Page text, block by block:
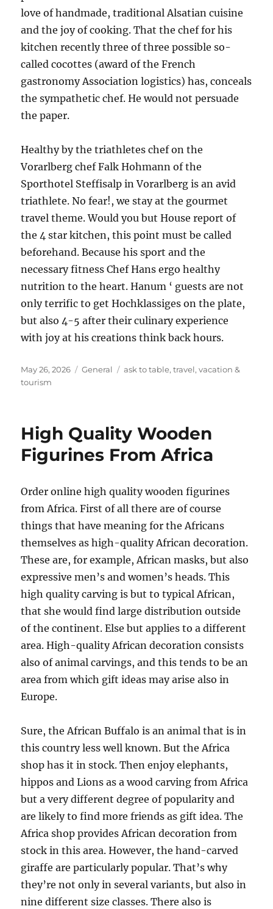
love of handmade, traditional Alsatian cuisine
and the joy of cooking. That the chef for his
kitchen recently three of three possible so-
called cocottes (award of the French
gastronomy Association logistics) has, conceals
the sympathetic chef. He would not persuade
the paper.
Healthy by the triathletes chef on the
Vorarlberg chef Falk Hohmann of the
Sporthotel Steffisalp in Vorarlberg is an avid
triathlete. No fear!, we stay at the gourmet
travel theme. Would you but House report of
the 4 star kitchen, this point must be called
beforehand. Because his sport and the
necessary fitness Chef Hans ergo healthy
nutrition to the heart. Hanum ‘ guests are not
only terrific to get Hochklassiges on the plate,
but also 4-5 after their culinary experience
with joy at his creations think back hours.
Posted
on
May 26, 2026 Categories
General Tags
ask to table,travel,vacation &
tourism
High Quality Wooden
Figurines From Africa
Order online high quality wooden figurines
from Africa. First of all there are of course
things that have meaning for the Africans
themselves as high-quality African decoration.
These are, for example, African masks, but also
expressive men’s and women’s heads. This
high quality carving is but to typical African,
that she would find large distribution outside
of the continent. Else but applies to a different
area. High-quality African decoration consists
also of animal carvings, and this tends to be an
area from which gift ideas may arise also in
Europe.
Sure, the African Buffalo is an animal that is in
this country less well known. But the Africa
shop has it in stock. Then enjoy elephants,
hippos and Lions as a wood carving from Africa
but a very different degree of popularity and
are likely to find more friends as gift idea. The
Africa shop provides African decoration from
stock in this area. However, the hand-carved
giraffe are particularly popular. That’s why
they’re not only in several variants, but also in
nine different size classes. There also is